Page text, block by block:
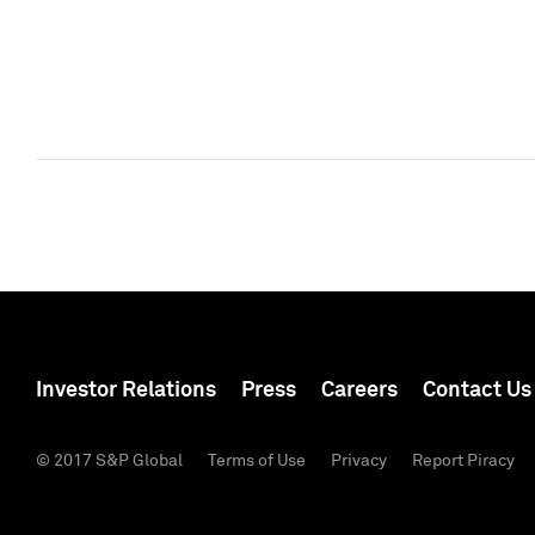
Investor Relations Press Careers Contact Us
© 2017 S&P Global Terms of Use Privacy Report Piracy